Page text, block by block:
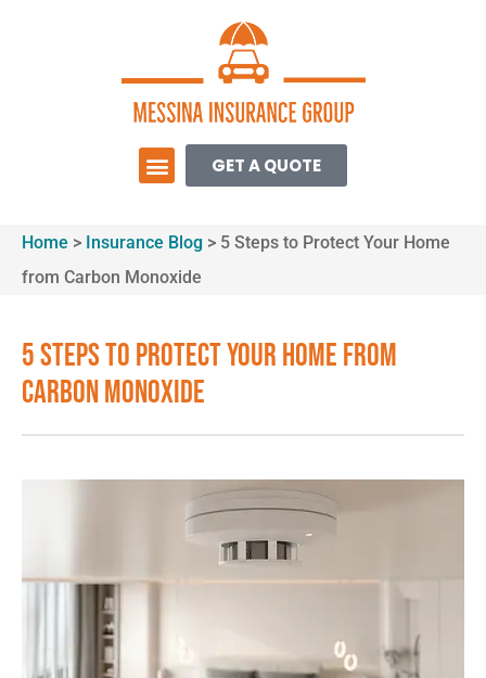
GET A QUOTE
Home > Insurance Blog > 5 Steps to Protect Your Home
from Carbon Monoxide
5 Steps to Protect Your Home from
Carbon Monoxide